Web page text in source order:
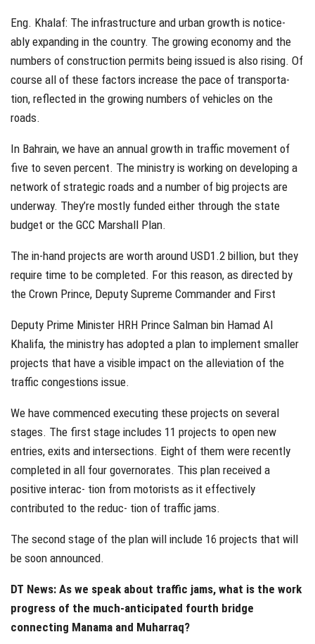
Eng. Khalaf: The infrastructure and urban growth is notice-
ably expanding in the country. The growing economy and the
numbers of construction permits being issued is also rising. Of
course all of these factors increase the pace of transporta-
tion, reflected in the growing numbers of vehicles on the
roads.
In Bahrain, we have an annual growth in traffic movement of
five to seven percent. The ministry is working on developing a
network of strategic roads and a number of big projects are
underway. They’re mostly funded either through the state
budget or the GCC Marshall Plan.
The in-hand projects are worth around USD1.2 billion, but they
require time to be completed. For this reason, as directed by
the Crown Prince, Deputy Supreme Commander and First
Deputy Prime Minister HRH Prince Salman bin Hamad Al
Khalifa, the ministry has adopted a plan to implement smaller
projects that have a visible impact on the alleviation of the
traffic congestions issue.
We have commenced executing these projects on several
stages. The first stage includes 11 projects to open new
entries, exits and intersections. Eight of them were recently
completed in all four governorates. This plan received a
positive interac- tion from motorists as it effectively
contributed to the reduc- tion of traffic jams.
The second stage of the plan will include 16 projects that will
be soon announced.
DT News: As we speak about traffic jams, what is the work
progress of the much-anticipated fourth bridge
connecting Manama and Muharraq?